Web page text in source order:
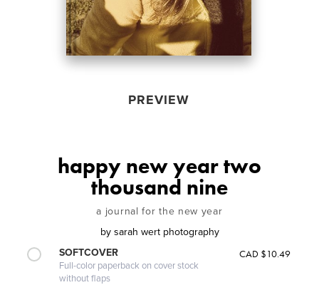
PREVIEW
happy new year two
thousand nine
a journal for the new year
by sarah wert photography
SOFTCOVER
Full-color paperback on cover stock
without flaps
CAD $10.49